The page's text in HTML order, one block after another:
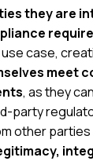
they are
case,
meet
, as they
party
other parties